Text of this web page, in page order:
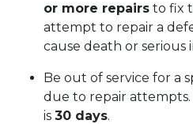
or more repairs to fix
attempt to repair a
cause death or serious
Be out of service for a
due to repair attempts.
is 30 days.